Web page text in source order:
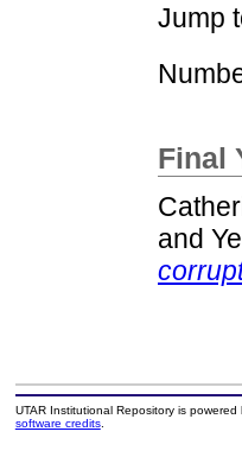
Jump
Final
and
UTAR Institutional Repository is powered
software credits.